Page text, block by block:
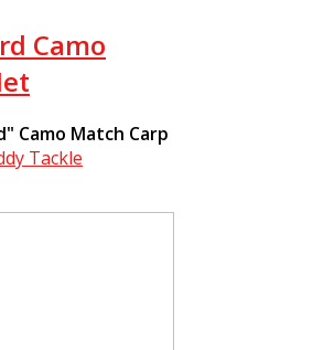
Camo
Camo Match Carp
Tackle